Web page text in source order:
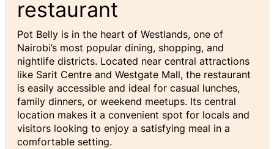
restaurant
Pot Belly is in the heart of Westlands, one of
Nairobi’s most popular dining, shopping, and
nightlife districts. Located near central attractions
like Sarit Centre and Westgate Mall, the restaurant
is easily accessible and ideal for casual lunches,
family dinners, or weekend meetups. Its central
location makes it a convenient spot for locals and
visitors looking to enjoy a satisfying meal in a
comfortable setting.